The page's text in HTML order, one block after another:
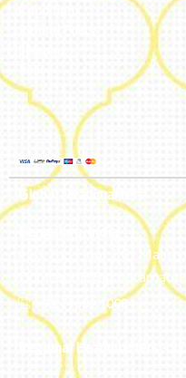
Global Headquarters
#50, 2nd Floor, FCI Main
Dooravani Nagar
+91 77602 10084
Regional Headquarters - SEA